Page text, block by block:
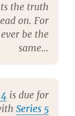
the truth
on. For
be the
same…
is due for
Series 5